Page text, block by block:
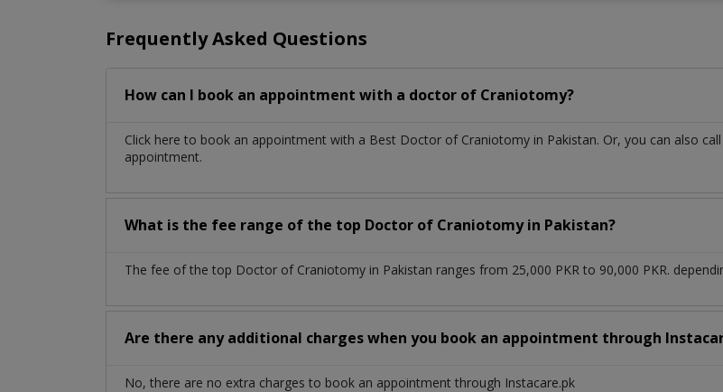
Frequently Asked Questions
How can I book an appointment with a doctor of Craniotomy?
Click here to book an appointment with a Best Doctor of Craniotomy in Pakistan. Or, you can also
appointment.
What is the fee range of the top Doctor of Craniotomy in Pakistan?
The fee of the top Doctor of Craniotomy in Pakistan ranges from 25,000 PKR to 90,000 PKR.
Are there any additional charges when you book an appointment through
No, there are no extra charges to book an appointment through Instacare.pk